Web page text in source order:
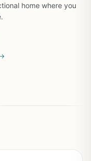
home where you